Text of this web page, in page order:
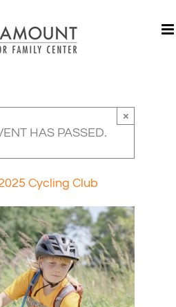
HAS PASSED.
×
Cycling Club